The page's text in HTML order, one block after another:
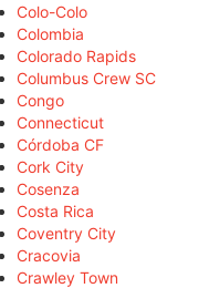
Colo-Colo
Colombia
Colorado Rapids
Columbus Crew SC
Congo
Connecticut
Córdoba CF
Cork City
Cosenza
Costa Rica
Coventry City
Cracovia
Crawley Town